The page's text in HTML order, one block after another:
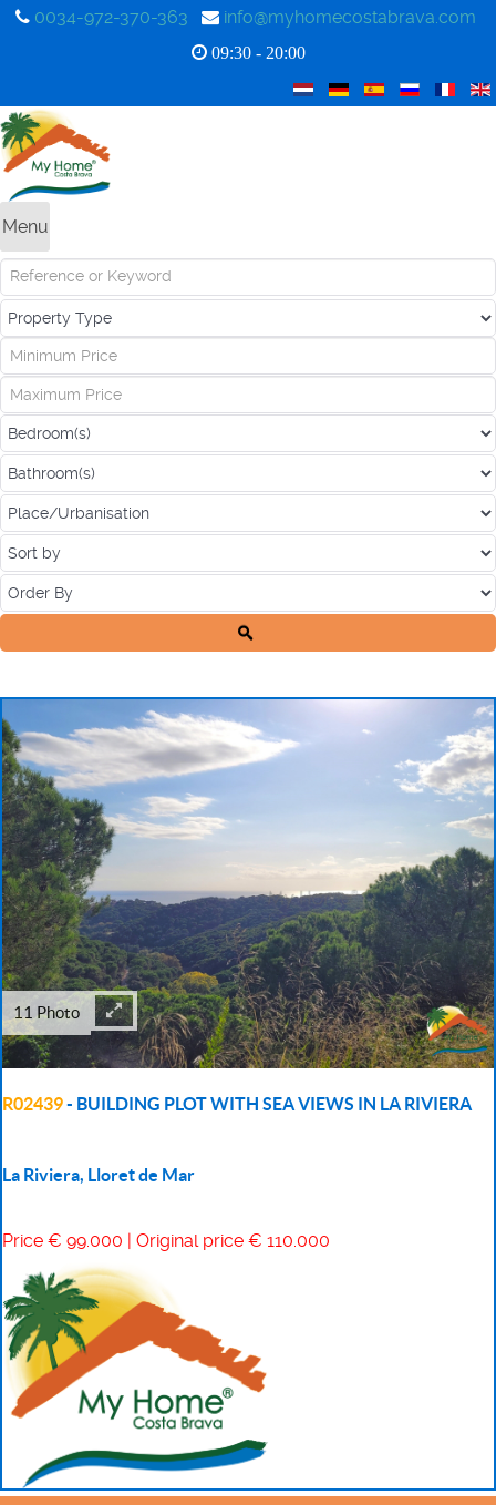
0034-972-370-363 info@myhomecostabrava.com
09:30 - 20:00
Menu
11 Photo
R02439- BUILDING PLOT WITH SEA VIEWS IN LA RIVIERA
La Riviera, Lloret de Mar
Price € 99.000 | Original price € 110.000